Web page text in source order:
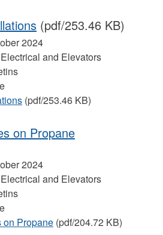
(pdf/253.46 KB)
2024
Electrical and Elevators
(pdf/253.46 KB)
on Propane
2024
Electrical and Elevators
on Propane (pdf/204.72 KB)